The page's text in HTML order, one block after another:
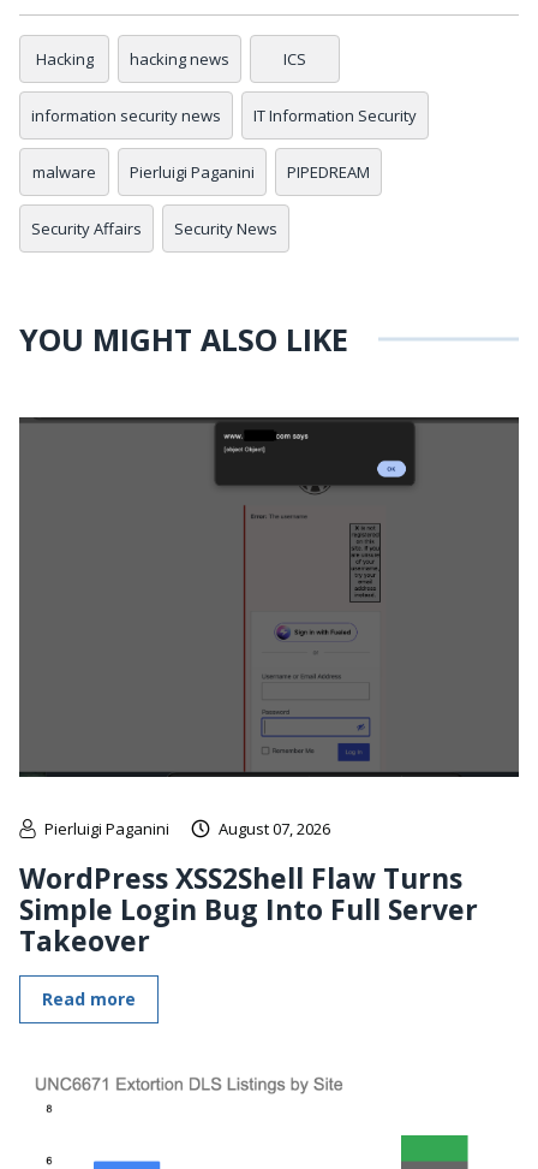
Hacking hacking news ICS
information security news IT Information Security
malware Pierluigi Paganini PIPEDREAM
Security Affairs Security News
YOU MIGHT ALSO LIKE
Pierluigi Paganini August 07, 2026
WordPress XSS2Shell Flaw Turns
Simple Login Bug Into Full Server
Takeover
Read more